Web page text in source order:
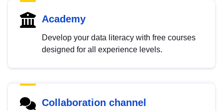
Academy
Develop your data literacy with free courses
designed for all experience levels.
Collaboration channel